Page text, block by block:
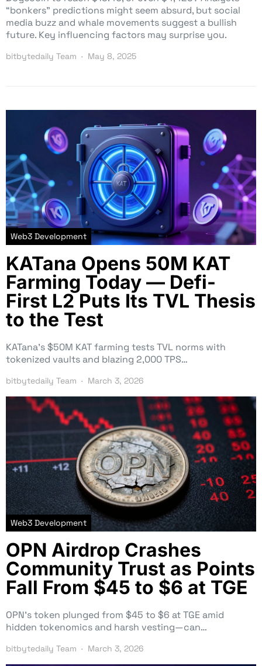
“bonkers” predictions might seem absurd, but social
media buzz and whale movements suggest a bullish
future. Key influencing factors may surprise you.
bitbytedaily Team May 8, 2025
Web3 Development
KATana Opens 50M KAT
Farming Today — Defi-
First L2 Puts Its TVL Thesis
to the Test
KATana’s $50M KAT farming tests TVL norms with
tokenized vaults and blazing 2,000 TPS…
bitbytedaily Team March 3, 2026
Web3 Development
OPN Airdrop Crashes
Community Trust as Points
Fall From $45 to $6 at TGE
OPN’s token plunged from $45 to $6 at TGE amid
hidden tokenomics and harsh vesting—can…
bitbytedaily Team March 3, 2026